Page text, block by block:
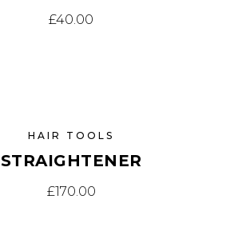
£40.00
HAIR TOOLS
STRAIGHTENER
£170.00